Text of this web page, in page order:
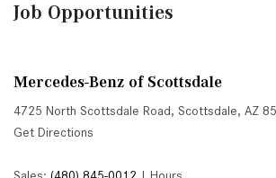
Job Opportunities
Mercedes-Benz of Scottsdale
4725 North Scottsdale Road, Scottsdale, AZ
Get Directions